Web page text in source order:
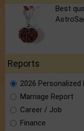
Best
Reports
2026
Marriage Report
Career / Job
Finance